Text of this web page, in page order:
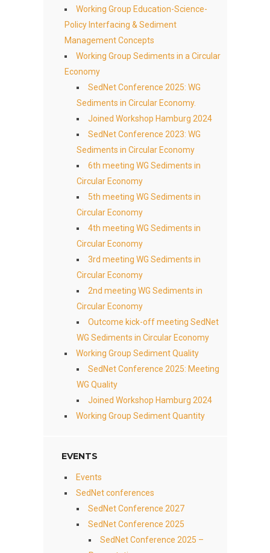
Working Group Education-Science-
Policy Interfacing & Sediment
Management Concepts
Working Group Sediments in a Circular
Economy
SedNet Conference 2025: WG
Sediments in Circular Economy.
Joined Workshop Hamburg 2024
SedNet Conference 2023: WG
Sediments in Circular Economy
6th meeting WG Sediments in
Circular Economy
5th meeting WG Sediments in
Circular Economy
4th meeting WG Sediments in
Circular Economy
3rd meeting WG Sediments in
Circular Economy
2nd meeting WG Sediments in
Circular Economy
Outcome kick-off meeting SedNet
WG Sediments in Circular Economy
Working Group Sediment Quality
SedNet Conference 2025: Meeting
WG Quality
Joined Workshop Hamburg 2024
Working Group Sediment Quantity
EVENTS
Events
SedNet conferences
SedNet Conference 2027
SedNet Conference 2025
SedNet Conference 2025 –